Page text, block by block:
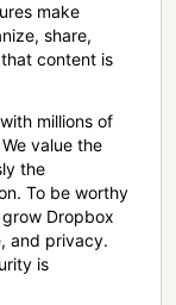
make
share,
content is
millions of
value the
the
To be worthy
Dropbox
and privacy.
is